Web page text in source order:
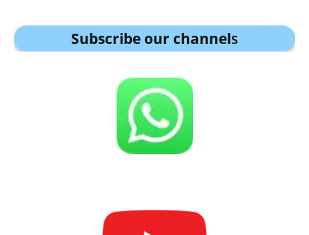
Subscribe our channels